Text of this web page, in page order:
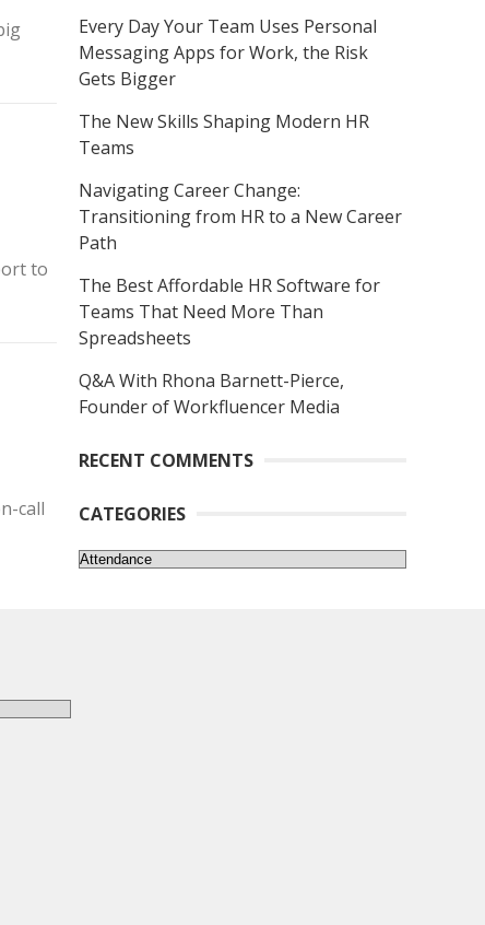
to
call
Every Day Your Team Uses Personal
Messaging Apps for Work, the Risk
Gets Bigger
The New Skills Shaping Modern HR
Teams
Navigating Career Change:
Transitioning from HR to a New Career
Path
The Best Affordable HR Software for
Teams That Need More Than
Spreadsheets
Q&A With Rhona Barnett-Pierce,
Founder of Workfluencer Media
RECENT COMMENTS
CATEGORIES
Categories